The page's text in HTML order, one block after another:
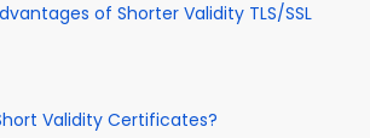
of Shorter Validity TLS/SSL
Validity Certificates?